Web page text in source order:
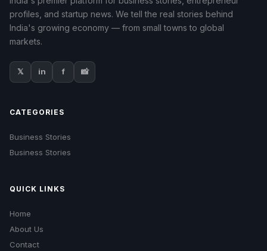
profiles, and startup news. We tell the real stories behind
India's growing economy — from small towns to global
markets.
𝕏 in f 📸
CATEGORIES
Business Stories
Business Stories
QUICK LINKS
Home
About Us
Contact